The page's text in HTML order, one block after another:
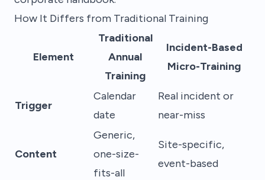
How It Differs from Traditional Training
Element
Traditional
Annual
Training
Incident-Based
Micro-Training
Trigger
Calendar
date
Real incident or
near-miss
Content
Generic,
one-size-
fits-all
Site-specific,
event-based